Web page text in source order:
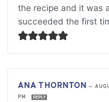
the recipe and it was
succeeded the first
ANA THORNTON —
PM
REPLY